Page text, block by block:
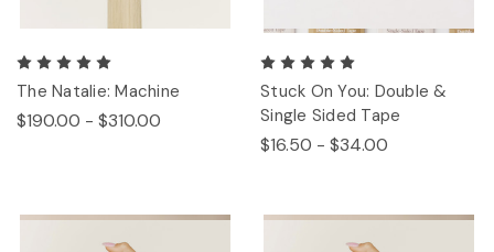
The Natalie: Machine
$190.00 - $310.00
Stuck On You: Double &
Single Sided Tape
$16.50 - $34.00